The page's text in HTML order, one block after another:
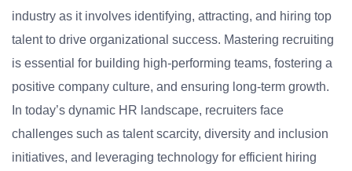
industry as it involves identifying, attracting, and hiring top
talent to drive organizational success. Mastering recruiting
is essential for building high-performing teams, fostering a
positive company culture, and ensuring long-term growth.
In today’s dynamic HR landscape, recruiters face
challenges such as talent scarcity, diversity and inclusion
initiatives, and leveraging technology for efficient hiring